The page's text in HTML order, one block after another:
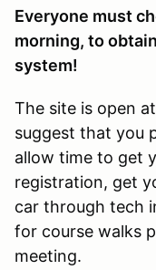
Everyone must
morning, to
system!
The site is open
suggest that you
allow time to get
registration, get
car through tech
for course walks
meeting.